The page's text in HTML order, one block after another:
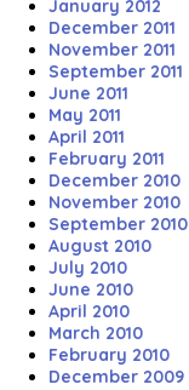
January 2012
December 2011
November 2011
September 2011
June 2011
May 2011
April 2011
February 2011
December 2010
November 2010
September 2010
August 2010
July 2010
June 2010
April 2010
March 2010
February 2010
December 2009